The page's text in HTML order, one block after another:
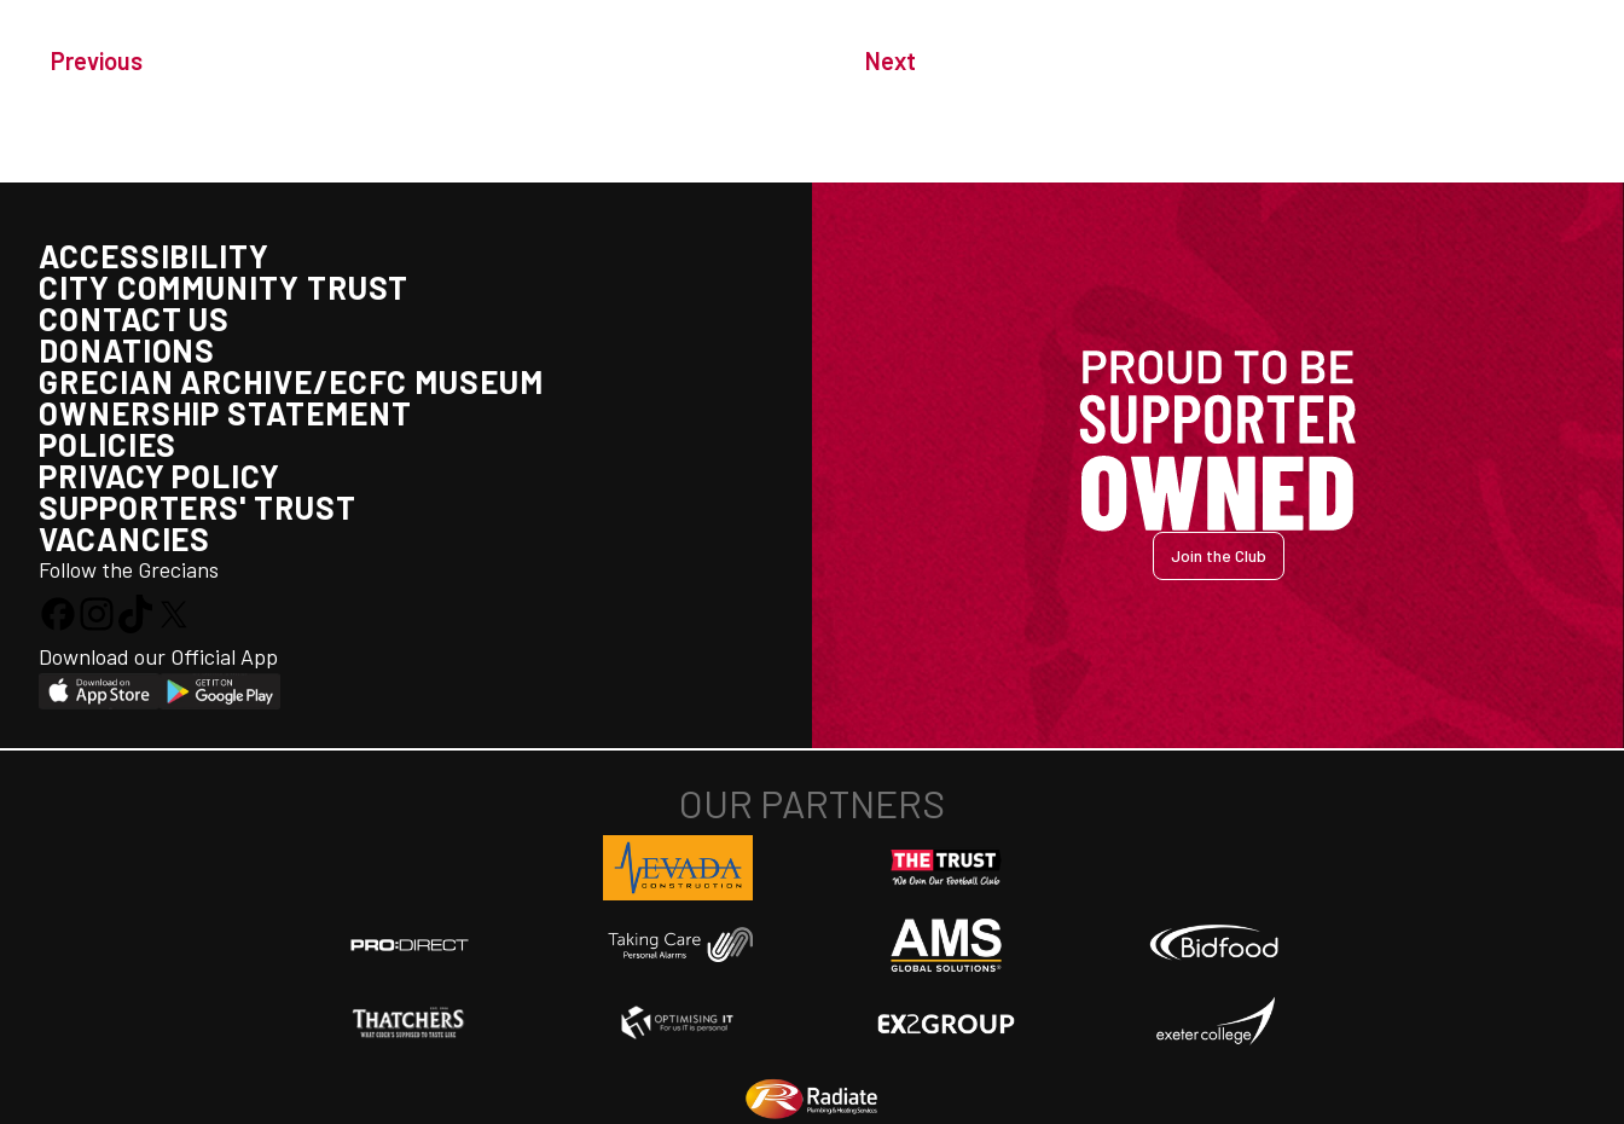
Previous Next
ACCESSIBILITY
CITY COMMUNITY TRUST
CONTACT US
DONATIONS
GRECIAN ARCHIVE/ECFC MUSEUM
OWNERSHIP STATEMENT
POLICIES
PRIVACY POLICY
SUPPORTERS' TRUST
VACANCIES
Follow the Grecians
Download our Official App
Join the Club